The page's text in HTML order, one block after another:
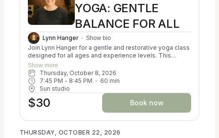
YOGA: GENTLE
BALANCE FOR ALL
Lynn Hanger Show bio
Join Lynn Hanger for a gentle and restorative yoga class
designed for all ages and experience levels. This
trauma-informed session blends the principles of
Ayurveda, Kripalu, and Iyengar yoga to help participants
reconnect with themselves and cultivate a sense of
balance. You may experience a calming of the nervous
system, a reduction in stress, and an increase in
resilience. Classes focus on creating alignment in both
body and mind. No prior experience is necessary, and all
and self-discovery.
Show more
Thursday, October 8, 2026
7:45 PM - 8:45 PM 60 min
Sun studio
$30 Book now
THURSDAY, OCTOBER 22, 2026